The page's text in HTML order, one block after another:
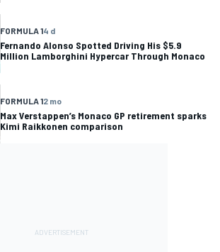
FORMULA 14 d
Fernando Alonso Spotted Driving His $5.9
Million Lamborghini Hypercar Through Monaco
FORMULA 12 mo
Max Verstappen’s Monaco GP retirement sparks
Kimi Raikkonen comparison